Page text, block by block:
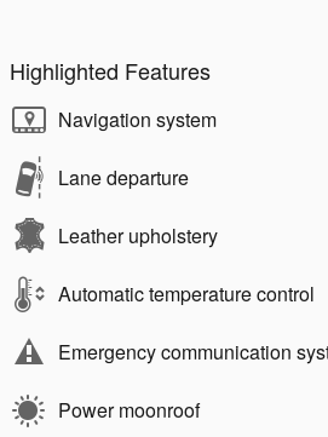
Highlighted Features
Navigation system
Lane departure
Leather upholstery
Automatic temperature control
Emergency communication
Power moonroof